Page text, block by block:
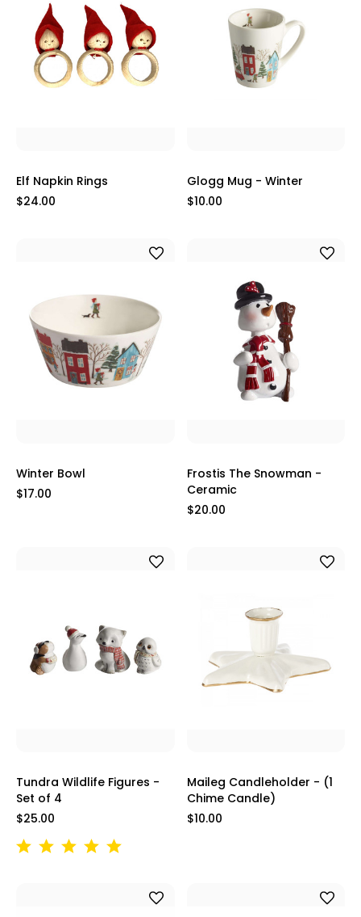
Elf Napkin Rings
$24.00
Glogg Mug - Winter
$10.00
Winter Bowl
$17.00
Frostis The Snowman -
Ceramic
$20.00
Tundra Wildlife Figures -
Set of 4
$25.00
Maileg Candleholder - (1
Chime Candle)
$10.00